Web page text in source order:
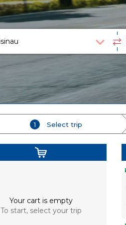
1 Select trip
Your cart is empty
To start, select your trip